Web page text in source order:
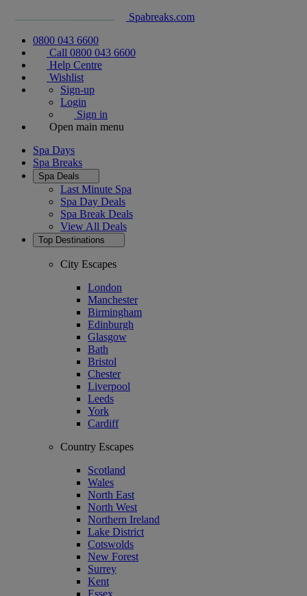
Spabreaks.com
0800 043 6600
Call 0800 043 6600
Help Centre
Wishlist
Sign-up
Login
Sign in
Open main menu
Spa Days
Spa Breaks
Spa Deals
Last Minute Spa
Spa Day Deals
Spa Break Deals
View All Deals
Top Destinations
City Escapes
London
Manchester
Birmingham
Edinburgh
Glasgow
Bath
Bristol
Chester
Liverpool
Leeds
York
Cardiff
Country Escapes
Scotland
Wales
North East
North West
Northern Ireland
Lake District
Cotswolds
New Forest
Surrey
Kent
Essex